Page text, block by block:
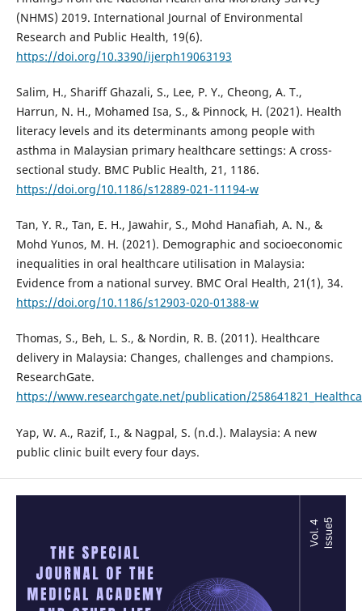
(NHMS) 2019. International Journal of Environmental
Research and Public Health, 19(6).
https://doi.org/10.3390/ijerph19063193
Salim, H., Shariff Ghazali, S., Lee, P. Y., Cheong, A. T.,
Harrun, N. H., Mohamed Isa, S., & Pinnock, H. (2021). Health
literacy levels and its determinants among people with
asthma in Malaysian primary healthcare settings: A cross-
sectional study. BMC Public Health, 21, 1186.
https://doi.org/10.1186/s12889-021-11194-w
Tan, Y. R., Tan, E. H., Jawahir, S., Mohd Hanafiah, A. N., &
Mohd Yunos, M. H. (2021). Demographic and socioeconomic
inequalities in oral healthcare utilisation in Malaysia:
Evidence from a national survey. BMC Oral Health, 21(1), 34.
https://doi.org/10.1186/s12903-020-01388-w
Thomas, S., Beh, L. S., & Nordin, R. B. (2011). Healthcare
delivery in Malaysia: Changes, challenges and champions.
ResearchGate.
https://www.researchgate.net/publication/
Yap, W. A., Razif, I., & Nagpal, S. (n.d.). Malaysia: A new
public clinic built every four days.